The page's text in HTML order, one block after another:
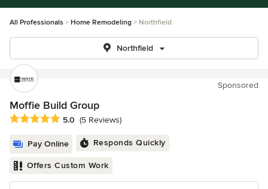
All Professionals Home Remodeling Northfield
Northfield
Sponsored
Moffie Build Group
Average rating: 5 out of 5 stars
5.0 (5 Reviews)
Pay Online Responds Quickly
Offers Custom Work